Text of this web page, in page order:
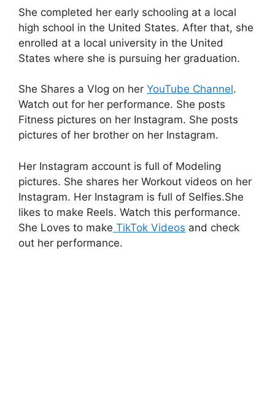
She completed her early schooling at a local
high school in the United States. After that, she
enrolled at a local university in the United
States where she is pursuing her graduation.
She Shares a Vlog on her YouTube Channel.
Watch out for her performance. She posts
Fitness pictures on her Instagram. She posts
pictures of her brother on her Instagram.
Her Instagram account is full of Modeling
pictures. She shares her Workout videos on her
Instagram. Her Instagram is full of Selfies.She
likes to make Reels. Watch this performance.
She Loves to make TikTok Videos and check
out her performance.